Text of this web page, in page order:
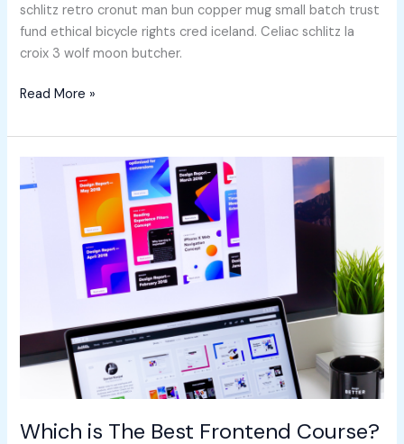
schlitz retro cronut man bun copper mug small batch trust
fund ethical bicycle rights cred iceland. Celiac schlitz la
croix 3 wolf moon butcher.
Read More »
Which is The Best Frontend Course?
is